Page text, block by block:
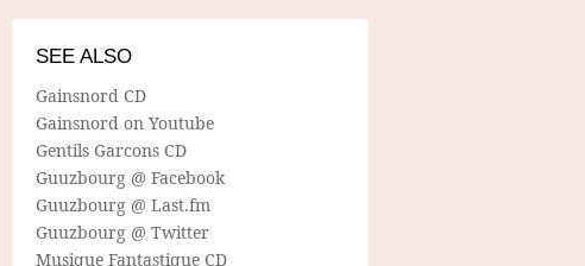
SEE ALSO
Gainsnord CD
Gainsnord on Youtube
Gentils Garcons CD
Guuzbourg @ Facebook
Guuzbourg @ Last.fm
Guuzbourg @ Twitter
Musique Fantastique CD